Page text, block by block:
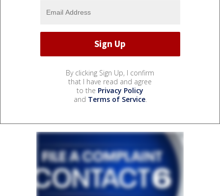
By clicking Sign Up, I confirm
that I have read and agree
to the Privacy Policy
and Terms of Service.